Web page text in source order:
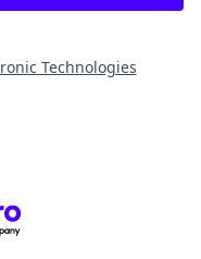
Technologies